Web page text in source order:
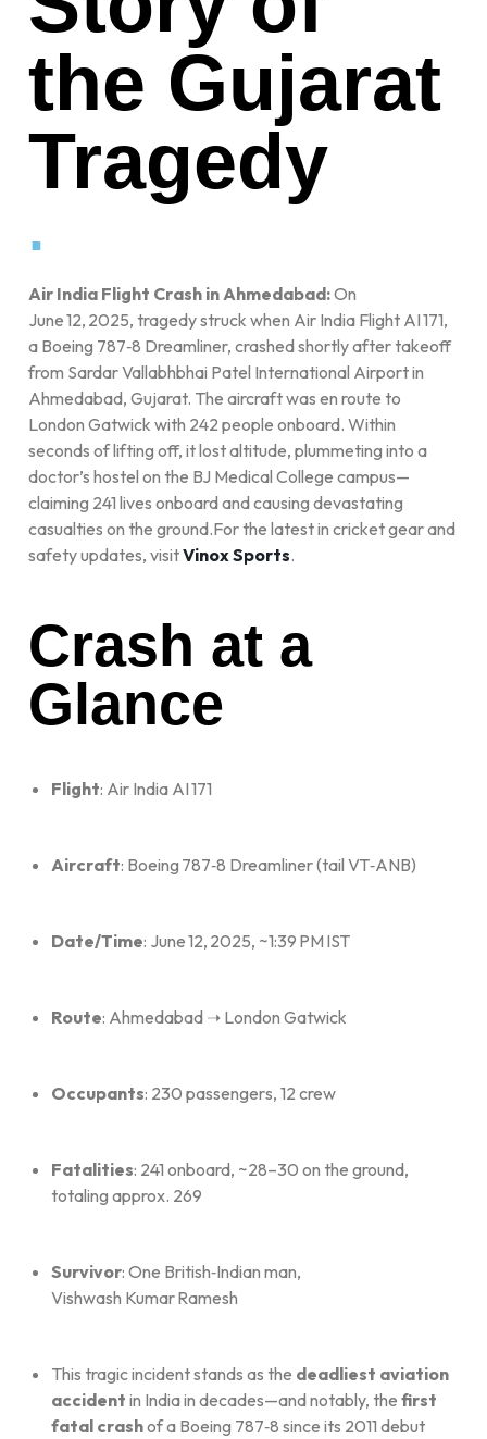
the Gujarat
Tragedy
.
Air India Flight Crash in Ahmedabad:On
June 12, 2025, tragedy struck when Air India Flight AI 171,
a Boeing 787‑8 Dreamliner, crashed shortly after takeoff
from Sardar Vallabhbhai Patel International Airport in
Ahmedabad, Gujarat. The aircraft was en route to
London Gatwick with 242 people onboard. Within
seconds of lifting off, it lost altitude, plummeting into a
doctor’s hostel on the BJ Medical College campus—
claiming 241 lives onboard and causing devastating
casualties on the ground.For the latest in cricket gear and
safety updates, visitVinox Sports.
Crash at a
Glance
Flight: Air India AI 171
Aircraft: Boeing 787‑8 Dreamliner (tail VT‑ANB)
Date/Time: June 12, 2025, ~1:39 PM IST
Route: Ahmedabad ➝ London Gatwick
Occupants: 230 passengers, 12 crew
Fatalities: 241 onboard, ~28–30 on the ground,
totaling approx. 269
Survivor: One British‑Indian man,
Vishwash Kumar Ramesh
This tragic incident stands as the deadliest aviation
accident in India in decades—and notably, the first
fatal crashof a Boeing 787‑8 since its 2011 debut